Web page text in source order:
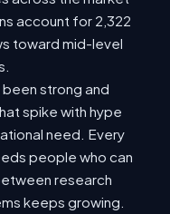
account for 2,322
toward mid-level
strong and
spike with hype
need. Every
people who can
research
keeps growing.